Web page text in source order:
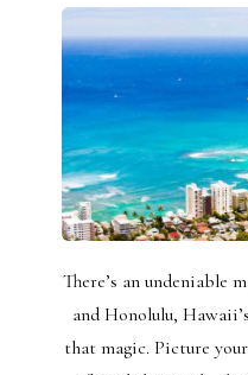
There’s an undeniable
and Honolulu,
that magic. Picture